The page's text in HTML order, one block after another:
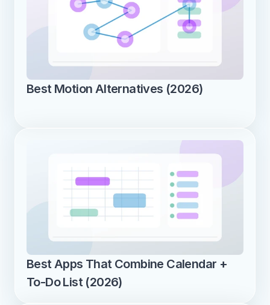
Best Motion Alternatives (2026)
Best Apps That Combine Calendar +
To-Do List (2026)